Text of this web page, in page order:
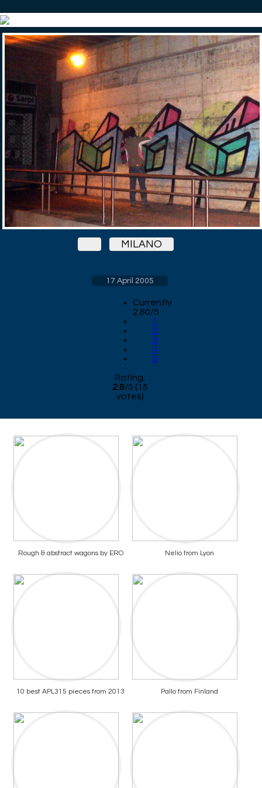
MILANO
17 April 2005
Currently
2.80/5
1
2
3
4
5
Rating:
2.8/5 (15
votes)
Rough & abstract wagons by ERO Nelio from Lyon
10 best APL315 pieces from 2013 Pallo from Finland